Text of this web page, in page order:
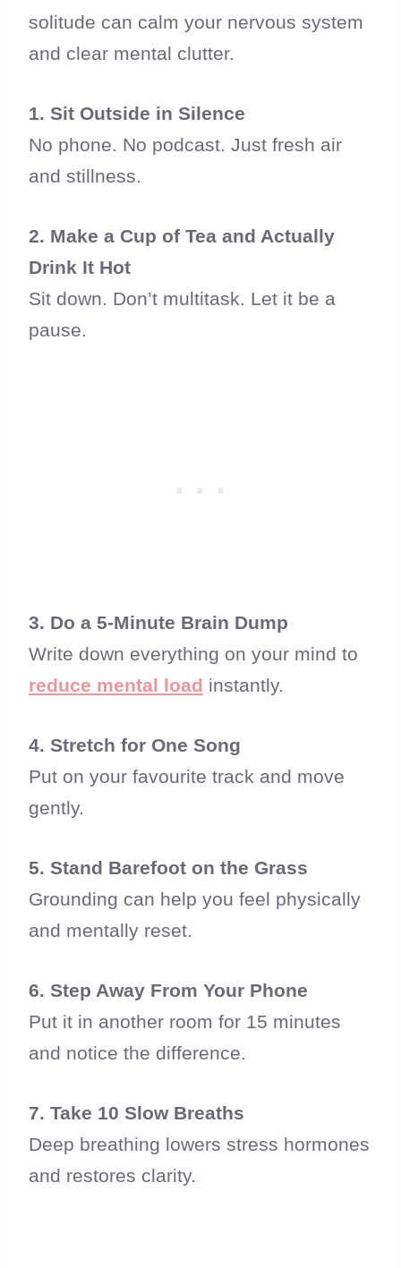
solitude can calm your nervous system
and clear mental clutter.
1. Sit Outside in Silence
No phone. No podcast. Just fresh air
and stillness.
2. Make a Cup of Tea and Actually
Drink It Hot
Sit down. Don’t multitask. Let it be a
pause.
3. Do a 5-Minute Brain Dump
Write down everything on your mind to
reduce mental load instantly.
4. Stretch for One Song
Put on your favourite track and move
gently.
5. Stand Barefoot on the Grass
Grounding can help you feel physically
and mentally reset.
6. Step Away From Your Phone
Put it in another room for 15 minutes
and notice the difference.
7. Take 10 Slow Breaths
Deep breathing lowers stress hormones
and restores clarity.